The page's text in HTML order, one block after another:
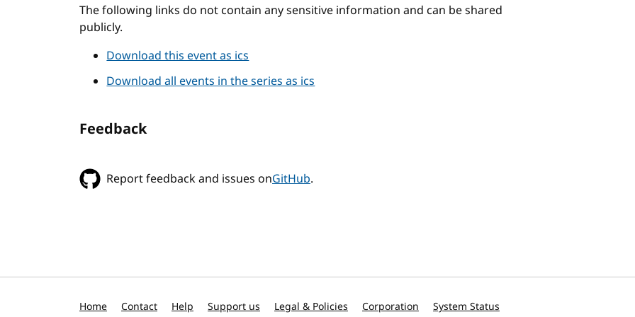
The following links do not contain any sensitive information and can be shared
publicly.
Download this event as ics
Download all events in the series as ics
Feedback
Report feedback and issues onGitHub.
Home Contact Help Support us Legal & Policies Corporation System Status